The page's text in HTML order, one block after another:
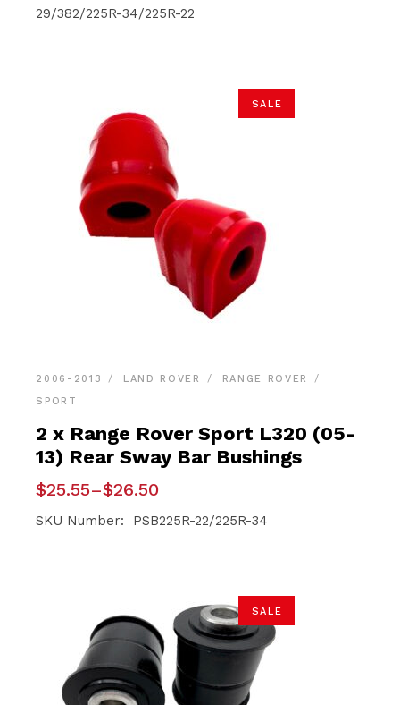
29/382/225R-34/225R-22
SALE
2006-2013 LAND ROVER
RANGE ROVER
SPORT
2 x Range Rover Sport L320 (05-
13) Rear Sway Bar Bushings
$25.55–$26.50
Price
range:
$25.55
SKU Number: PSB225R-22/225R-34
SALE